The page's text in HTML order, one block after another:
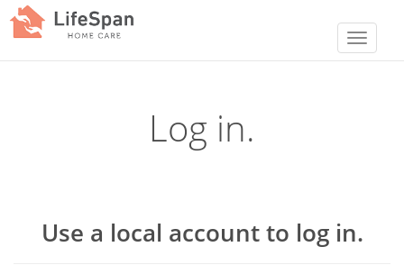
Log in.
Use a local account to log in.